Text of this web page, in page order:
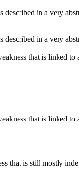
described in a very
described in a very
that is linked
that is linked
that is still mostly